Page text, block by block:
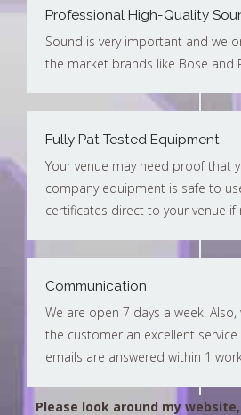
Professional High-Quality
Sound is very important and we
the market brands like Bose and
Fully Pat Tested Equipment
Your venue may need proof that
company equipment is safe to
certificates direct to your venue if
Communication
We are open 7 days a week. Also,
the customer an excellent service
emails are answered within 1
Please look around my